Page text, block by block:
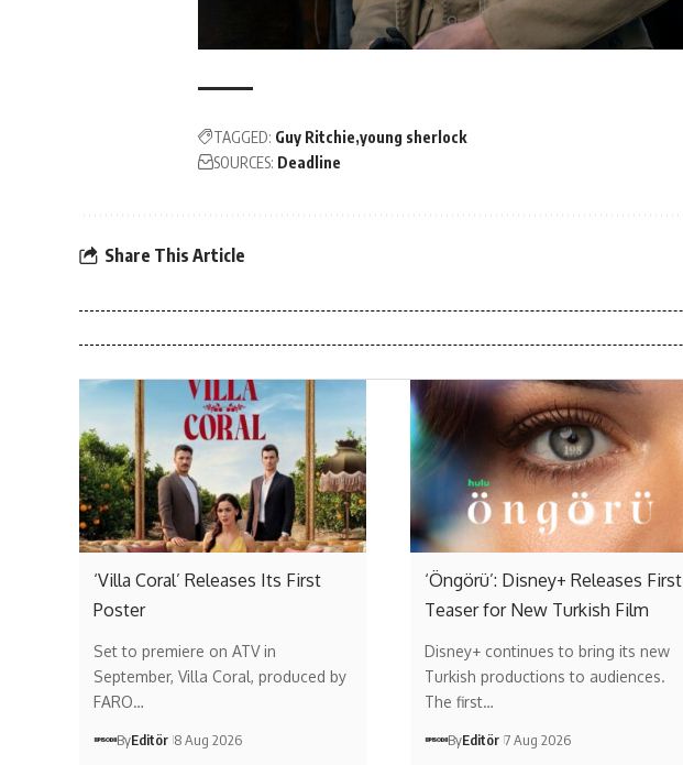
TAGGED: Guy Ritchie young sherlock
SOURCES: Deadline
Share This Article
‘Villa Coral’ Releases Its First
Poster
Set to premiere on ATV in
September, Villa Coral, produced by
FARO…
ByEditör 8 Aug 2026
‘Öngörü’: Disney+ Releases First
Teaser for New Turkish Film
Disney+ continues to bring its new
Turkish productions to audiences.
The first…
ByEditör 7 Aug 2026